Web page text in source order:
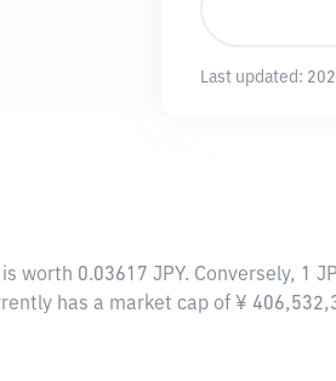
Last updated:
worth 0.03617 JPY. Conversely, 1
has a market cap of ¥